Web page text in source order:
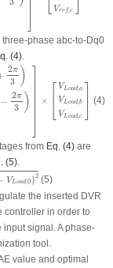
⎣ Vref,c ⎦
phase abc-to-Dq0
(4).
2π
3 )
−
2π
3 )
⎤
× ⎡
⎢
VLoad,a
VLoad,b
VLoad,c
⎤
ωt+ 2 3)
(4)
from Eq. (4)are
(5).
VLoad,0 )2
−VLoad,0
(5)
the inserted DVR
controller in order to
signal. A phase-
tool.
value and optimal